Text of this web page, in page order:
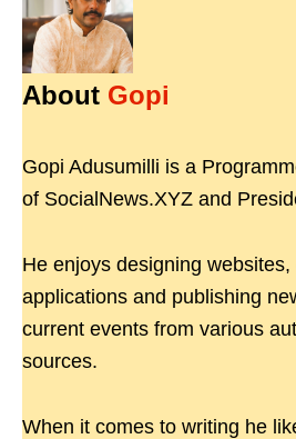
About Gopi
Gopi Adusumilli is a
of SocialNews.XYZ and
He enjoys designing
applications and publishing
current events from various
sources.
When it comes to writing he